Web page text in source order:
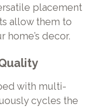
placement
allow them to
home’s decor.
with multi-
cycles the